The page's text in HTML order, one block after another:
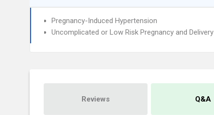
Pregnancy-Induced Hypertension
Uncomplicated or Low Risk Pregnancy and Delivery
Reviews Q&A